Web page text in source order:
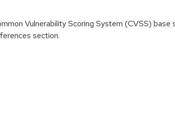
Vulnerability Scoring System (CVSS) base
section.